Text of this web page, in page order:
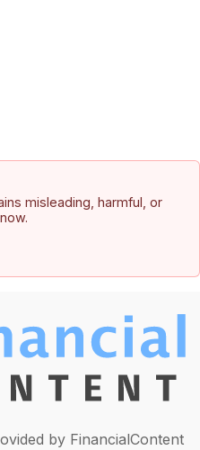
misleading, harmful, or
by FinancialContent